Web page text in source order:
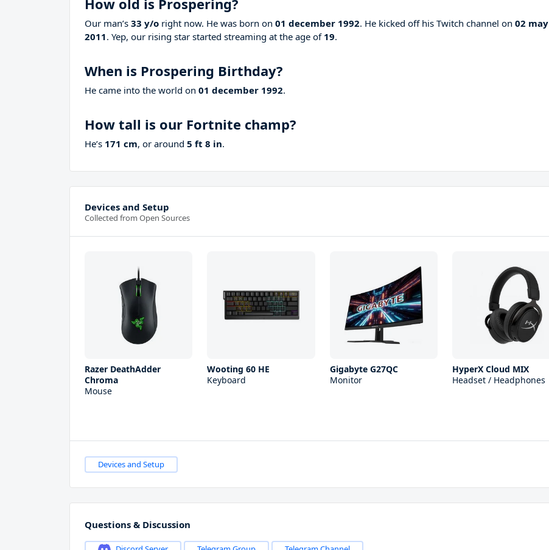
How old is Prospering?
Our man’s 33 y/o right now. He was born on 01 december 1992. He kicked off his Twitch channel on 02 may
2011. Yep, our rising star started streaming at the age of 19.
When is Prospering Birthday?
He came into the world on 01 december 1992.
How tall is our Fortnite champ?
He’s 171 cm, or around 5 ft 8 in.
Devices and Setup
Collected from Open Sources
Razer DeathAdder
Chroma
Mouse
Wooting 60 HE
Keyboard
Gigabyte G27QC
Monitor
HyperX Cloud MIX
Headset / Headphones
Devices and Setup
Questions & Discussion